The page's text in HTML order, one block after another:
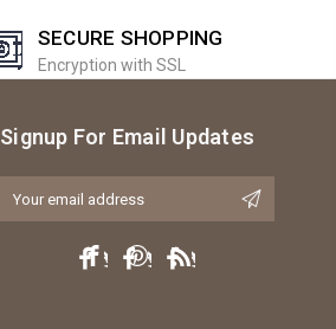
SECURE SHOPPING
Encryption with SSL
Signup For Email Updates